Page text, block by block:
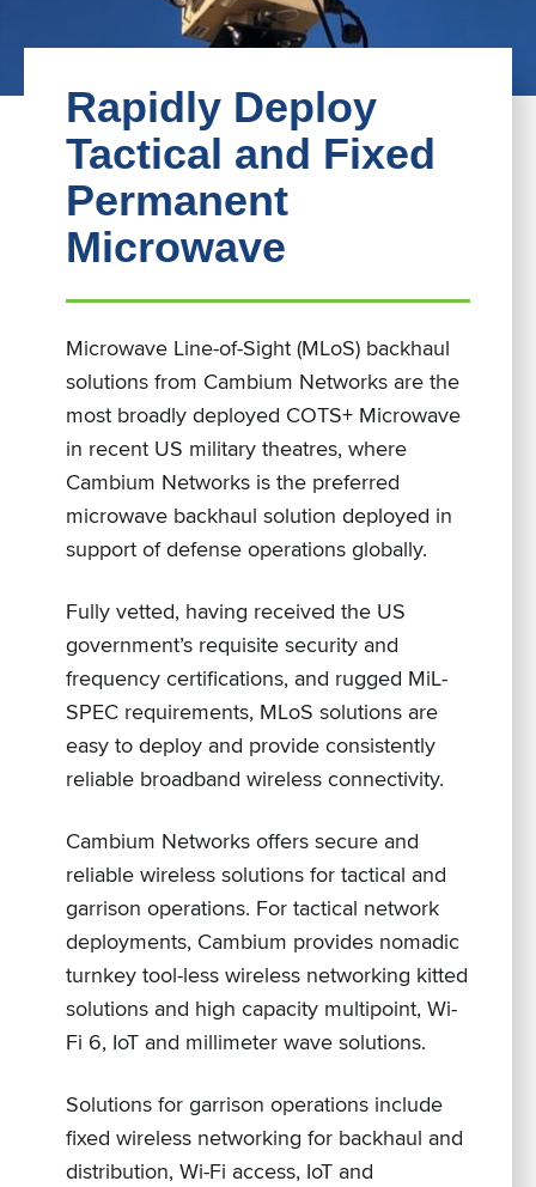
Rapidly Deploy
Tactical and Fixed
Permanent
Microwave
Microwave Line-of-Sight (MLoS) backhaul
solutions from Cambium Networks are the
most broadly deployed COTS+ Microwave
in recent US military theatres, where
Cambium Networks is the preferred
microwave backhaul solution deployed in
support of defense operations globally.
Fully vetted, having received the US
government’s requisite security and
frequency certifications, and rugged MiL-
SPEC requirements, MLoS solutions are
easy to deploy and provide consistently
reliable broadband wireless connectivity.
Cambium Networks offers secure and
reliable wireless solutions for tactical and
garrison operations. For tactical network
deployments, Cambium provides nomadic
turnkey tool-less wireless networking kitted
solutions and high capacity multipoint, Wi-
Fi 6, IoT and millimeter wave solutions.
Solutions for garrison operations include
fixed wireless networking for backhaul and
distribution, Wi-Fi access, IoT and